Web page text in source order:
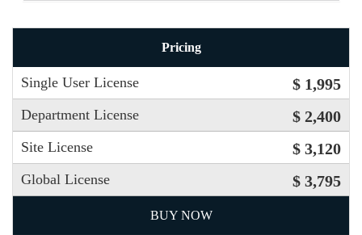
Pricing
Single User License $ 1,995
Department License $ 2,400
Site License $ 3,120
Global License $ 3,795
BUY NOW